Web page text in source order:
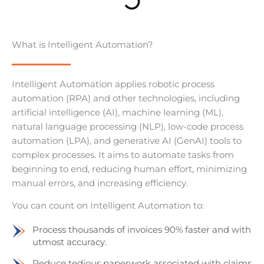
What is Intelligent Automation?
Intelligent Automation applies robotic process
automation (RPA) and other technologies, including
artificial intelligence (AI), machine learning (ML),
natural language processing (NLP), low-code process
automation (LPA), and generative AI (GenAI) tools to
complex processes. It aims to automate tasks from
beginning to end, reducing human effort, minimizing
manual errors, and increasing efficiency.
You can count on Intelligent Automation to:
Process thousands of invoices 90% faster and with
utmost accuracy.